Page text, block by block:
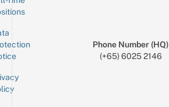
Phone Number (HQ)
(+65) 6025 2146